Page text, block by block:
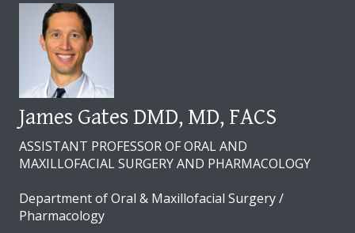
James Gates DMD, MD, FACS
ASSISTANT PROFESSOR OF ORAL AND
MAXILLOFACIAL SURGERY AND PHARMACOLOGY
Department of Oral & Maxillofacial Surgery /
Pharmacology